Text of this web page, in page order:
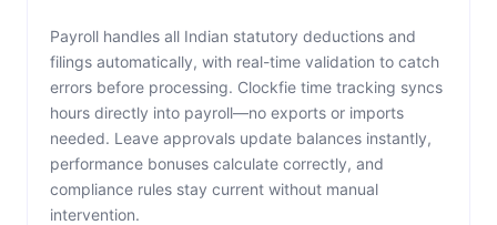
Payroll handles all Indian statutory deductions and
filings automatically, with real-time validation to catch
errors before processing. Clockfie time tracking syncs
hours directly into payroll—no exports or imports
needed. Leave approvals update balances instantly,
performance bonuses calculate correctly, and
compliance rules stay current without manual
intervention.